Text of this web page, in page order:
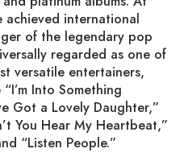
achieved international
of the legendary pop
regarded as one of
versatile entertainers,
Into Something
Got a Lovely Daughter,”
You Hear My Heartbeat,”
“Listen People.”